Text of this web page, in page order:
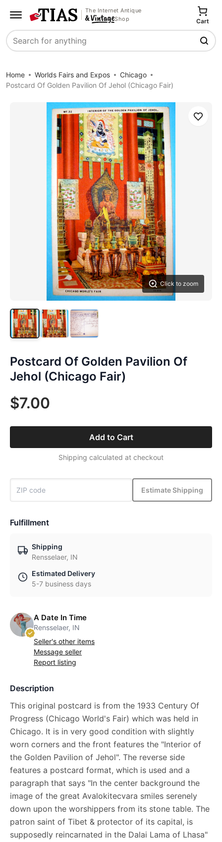
The Internet Antique
Shop
Search
Cart
Home Worlds Fairs and Expos
Chicago
Postcard Of Golden Pavilion Of Jehol (Chicago Fair)
Click to zoom
Save
Postcard Of Golden Pavilion Of
Jehol (Chicago Fair)
$7.00
Add to Cart
Shipping calculated at checkout
Estimate Shipping
Fulfillment
Shipping
Rensselaer, IN
Estimated Delivery
5-7 business days
A Date In Time
Rensselaer, IN
Seller's other items
Message seller
Report listing
Description
This original postcard is from the 1933 Century Of
Progress (Chicago World's Fair) which was held in
Chicago. It is in very good condition with slightly
worn corners and the front features the "Interior of
the Golden Pavilion of Jehol". The reverse side
features a postcard format, which is used and a
paragraph that says "In the center background the
image of the great Avalokitecvara smiles serenely
down upon the worshippers from its stone table. The
patron saint of Tibet & protector of its capital, is
supposedly reincarnated in the Dalai Lama of Lhasa"